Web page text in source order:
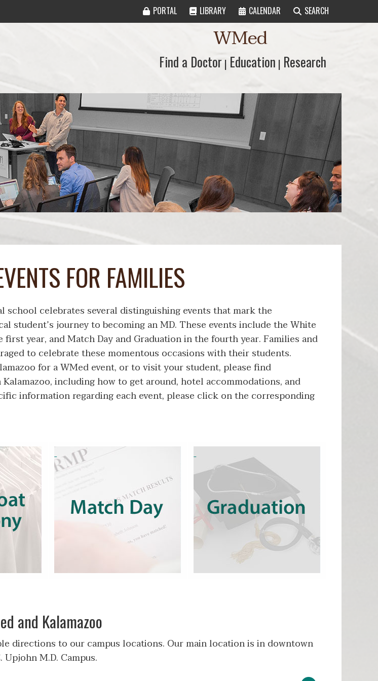
PORTAL LIBRARY CALENDAR SEARCH
Medicine Logo WMed
Find a Doctor
Find a Doctor | Education
Education | Research
Research
FOR FAMILIES
school celebrates several distinguishing events that mark the
student’s journey to becoming an MD. These events include the White
first year, and Match Day and Graduation in the fourth year. Families and
to celebrate these momentous occasions with their students.
for a WMed event, or to visit your student, please find
including how to get around, hotel accommodations, and
information regarding each event, please click on the corresponding
and Kalamazoo
directions to our campus locations. Our main location is in downtown
Upjohn M.D. Campus.